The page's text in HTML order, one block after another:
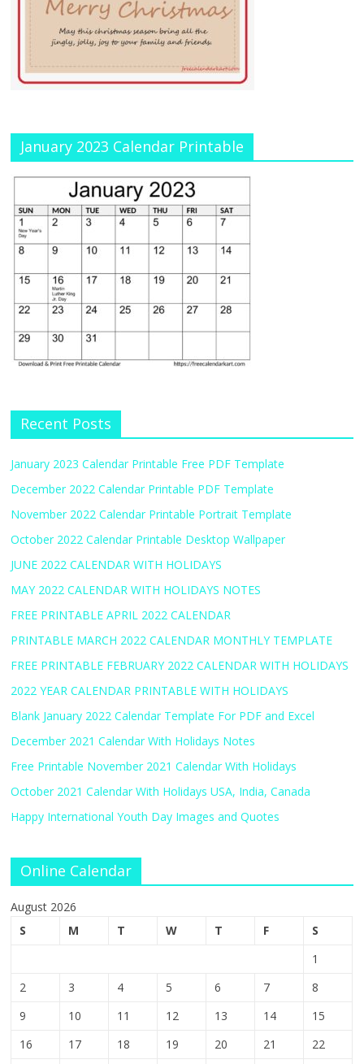
January 2023 Calendar Printable
Recent Posts
January 2023 Calendar Printable Free PDF Template
December 2022 Calendar Printable PDF Template
November 2022 Calendar Printable Portrait Template
October 2022 Calendar Printable Desktop Wallpaper
JUNE 2022 CALENDAR WITH HOLIDAYS
MAY 2022 CALENDAR WITH HOLIDAYS NOTES
FREE PRINTABLE APRIL 2022 CALENDAR
PRINTABLE MARCH 2022 CALENDAR MONTHLY TEMPLATE
FREE PRINTABLE FEBRUARY 2022 CALENDAR WITH HOLIDAYS
2022 YEAR CALENDAR PRINTABLE WITH HOLIDAYS
Blank January 2022 Calendar Template For PDF and Excel
December 2021 Calendar With Holidays Notes
Free Printable November 2021 Calendar With Holidays
October 2021 Calendar With Holidays USA, India, Canada
Happy International Youth Day Images and Quotes
Online Calendar
August 2026
S
M T W T F
S
1
2
3 4 5 6 7
8
9
10 11 12 13 14
15
16
17 18 19 20 21
22